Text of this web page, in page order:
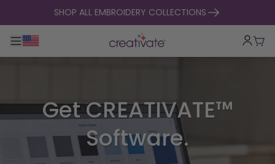
skip to contentSHOP ALL EMBROIDERY COLLECTIONS
Toggle main navigation
Cart
Get CREATIVATE™
Software.